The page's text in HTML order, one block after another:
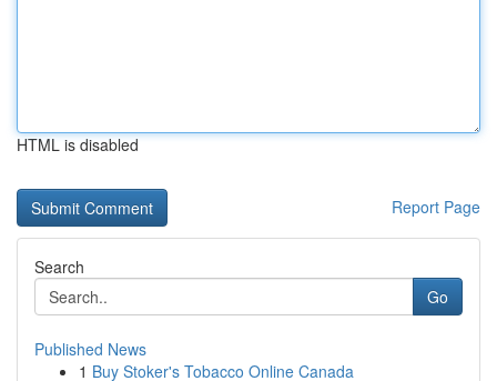
HTML is disabled
Report Page
Search
Go
Published News
1 Buy Stoker's Tobacco Online Canada